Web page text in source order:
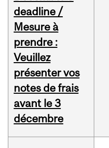
deadline /
Mesure à
prendre :
Veuillez
présenter vos
notes de frais
avant le 3
décembre